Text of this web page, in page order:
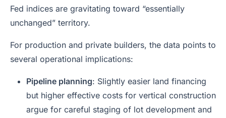
Fed indices are gravitating toward “essentially
unchanged” territory.
For production and private builders, the data points to
several operational implications:
Pipeline planning: Slightly easier land financing
but higher effective costs for vertical construction
argue for careful staging of lot development and